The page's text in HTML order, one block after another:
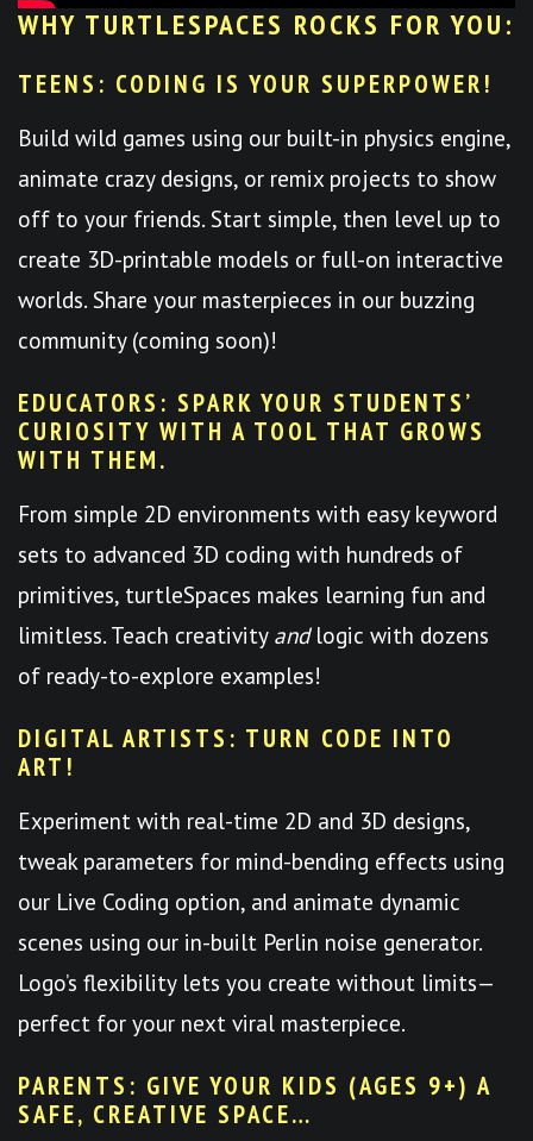
WHY TURTLESPACES ROCKS FOR YOU:
TEENS: CODING IS YOUR SUPERPOWER!
Build wild games using our built-in physics engine,
animate crazy designs, or remix projects to show
off to your friends. Start simple, then level up to
create 3D-printable models or full-on interactive
worlds. Share your masterpieces in our buzzing
community (coming soon)!
EDUCATORS: SPARK YOUR STUDENTS’
CURIOSITY WITH A TOOL THAT GROWS
WITH THEM.
From simple 2D environments with easy keyword
sets to advanced 3D coding with hundreds of
primitives, turtleSpaces makes learning fun and
limitless. Teach creativity andlogic with dozens
of ready-to-explore examples!
DIGITAL ARTISTS: TURN CODE INTO
ART!
Experiment with real-time 2D and 3D designs,
tweak parameters for mind-bending effects using
our Live Coding option, and animate dynamic
scenes using our in-built Perlin noise generator.
Logo’s flexibility lets you create without limits—
perfect for your next viral masterpiece.
PARENTS: GIVE YOUR KIDS (AGES 9+) A
SAFE, CREATIVE SPACE…